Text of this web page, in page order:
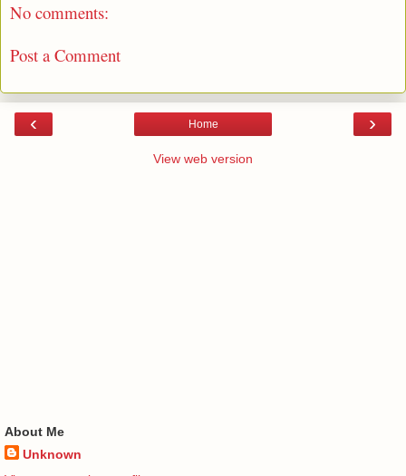
No comments:
Post a Comment
‹ ›
Home
View web version
About Me
Unknown